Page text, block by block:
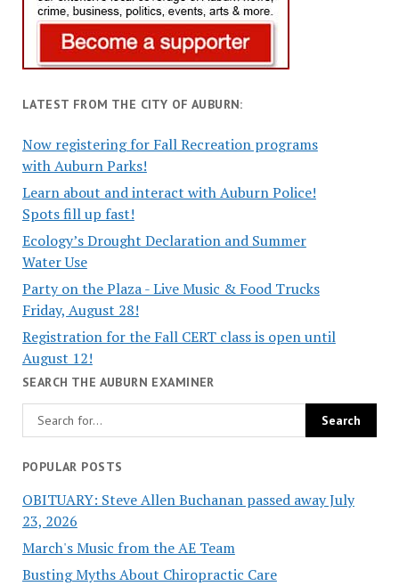
LATEST FROM THE CITY OF AUBURN:
Now registering for Fall Recreation programs
with Auburn Parks!
Learn about and interact with Auburn Police!
Spots fill up fast!
Ecology’s Drought Declaration and Summer
Water Use
Party on the Plaza - Live Music & Food Trucks
Friday, August 28!
Registration for the Fall CERT class is open until
August 12!
SEARCH THE AUBURN EXAMINER
POPULAR POSTS
OBITUARY: Steve Allen Buchanan passed away July
23, 2026
March's Music from the AE Team
Busting Myths About Chiropractic Care